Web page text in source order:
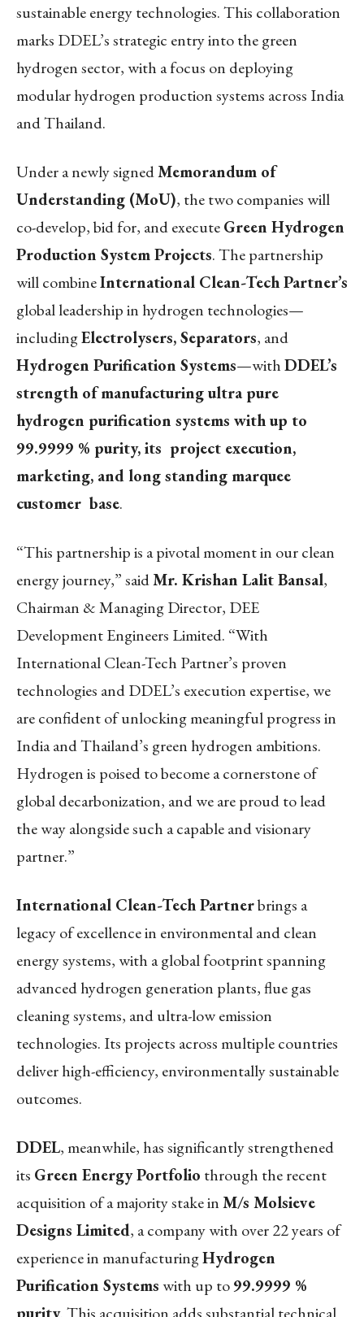
sustainable energy technologies. This collaboration
marks DDEL’s strategic entry into the green
hydrogen sector, with a focus on deploying
modular hydrogen production systems across India
and Thailand.
Under a newly signedMemorandum of
Understanding (MoU), the two companies will
co-develop, bid for, and executeGreen Hydrogen
Production System Projects. The partnership
will combineInternational Clean-Tech Partner’s
global leadership in hydrogen technologies—
includingElectrolysers, Separators, and
Hydrogen Purification Systems—withDDEL’s
strength of manufacturing ultra pure
hydrogen purification systems with up to
99.9999 % purity, its project execution,
marketing, and long standing marquee
customer base.
“This partnership is a pivotal moment in our clean
energy journey,” saidMr. Krishan Lalit Bansal,
Chairman & Managing Director, DEE
Development Engineers Limited. “With
International Clean-Tech Partner’s proven
technologies and DDEL’s execution expertise, we
are confident of unlocking meaningful progress in
India and Thailand’s green hydrogen ambitions.
Hydrogen is poised to become a cornerstone of
global decarbonization, and we are proud to lead
the way alongside such a capable and visionary
partner.”
International Clean-Tech Partnerbrings a
legacy of excellence in environmental and clean
energy systems, with a global footprint spanning
advanced hydrogen generation plants, flue gas
cleaning systems, and ultra-low emission
technologies. Its projects across multiple countries
deliver high-efficiency, environmentally sustainable
outcomes.
DDEL, meanwhile, has significantly strengthened
its Green Energy Portfolio through the recent
acquisition of a majority stake inM/s Molsieve
Designs Limited, a company with over 22 years of
experience in manufacturingHydrogen
Purification Systemswith up to99.9999 %
purity. This acquisition adds substantial technical